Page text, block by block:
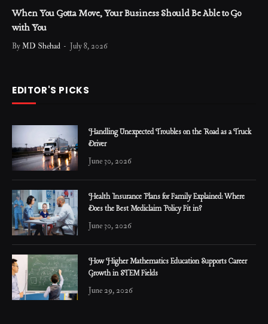
When You Gotta Move, Your Business Should Be Able to Go
with You
ByMD Shehad July 8, 2026
EDITOR'S PICKS
Handling Unexpected Troubles on the Road as a Truck
Driver
June 30, 2026
Health Insurance Plans for Family Explained: Where
Does the Best Mediclaim Policy Fit in?
June 30, 2026
How Higher Mathematics Education Supports Career
Growth in STEM Fields
June 29, 2026